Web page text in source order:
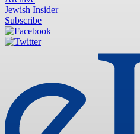
Jewish Insider
Subscribe